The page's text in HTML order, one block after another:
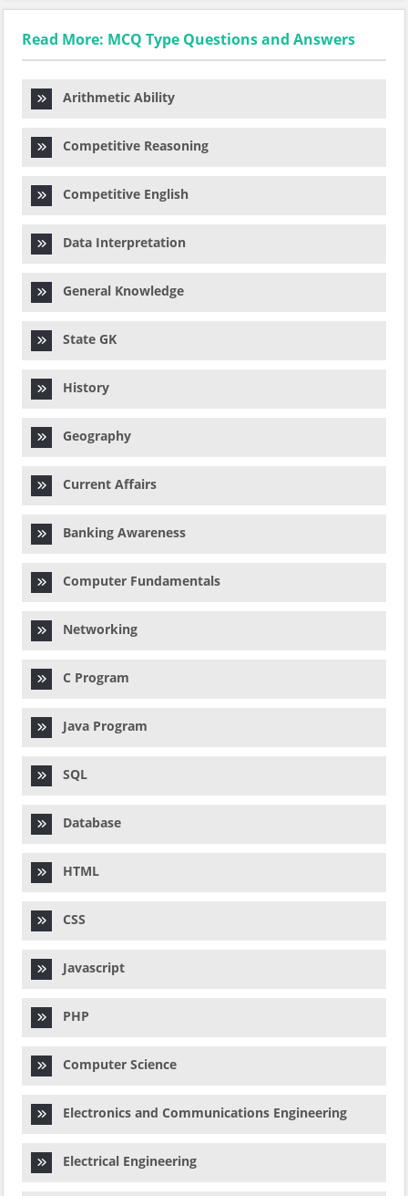
Read More: MCQ Type Questions and Answers
Arithmetic Ability
Competitive Reasoning
Competitive English
Data Interpretation
General Knowledge
State GK
History
Geography
Current Affairs
Banking Awareness
Computer Fundamentals
Networking
C Program
Java Program
SQL
Database
HTML
CSS
Javascript
PHP
Computer Science
Electronics and Communications Engineering
Electrical Engineering